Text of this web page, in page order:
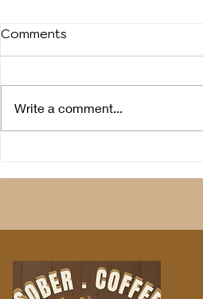
Breather
Comments
Write a comment...